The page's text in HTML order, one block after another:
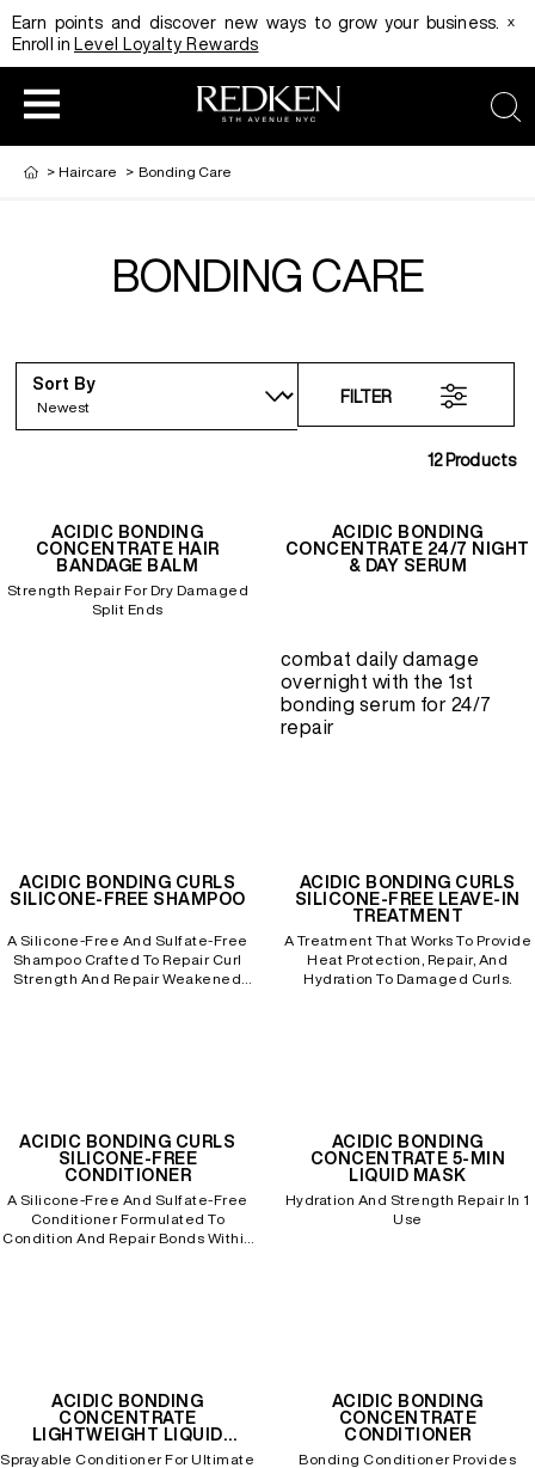
Earn points and discover new ways to grow your business.
Enroll in Level Loyalty Rewards
x
HAIRCOLOR
HAIRCARE
EDUCATION
REDKEN CAREER PATH PROGRAM
PRODUCT
HAIRCOLOR AND TECHNIQUE
SHADES EQ LOOKBOOK
REDKEN SOCIAL MEDIA KIT
PRODUCT GUIDE 2026
> Haircare > Bonding Care
BONDING CARE
Sort By
12Products
FILTER
ACIDIC BONDING
CONCENTRATE HAIR
BANDAGE BALM
Strength Repair For Dry Damaged
Split Ends
ACIDIC BONDING
CONCENTRATE 24/7 NIGHT
& DAY SERUM
combat daily damage
overnight with the 1st
bonding serum for 24/7
repair
ACIDIC BONDING CURLS
SILICONE-FREE SHAMPOO
A Silicone-Free And Sulfate-Free
Shampoo Crafted To Repair Curl
Strength And Repair Weakened
ACIDIC BONDING CURLS
SILICONE-FREE LEAVE-IN
TREATMENT
A Treatment That Works To Provide
Heat Protection, Repair, And
Hydration To Damaged Curls.
ACIDIC BONDING CURLS
SILICONE-FREE
CONDITIONER
A Silicone-Free And Sulfate-Free
Conditioner Formulated To
Condition And Repair Bonds Within
ACIDIC BONDING
CONCENTRATE 5-MIN
LIQUID MASK
Hydration And Strength Repair In 1
Use
ACIDIC BONDING
CONCENTRATE
LIGHTWEIGHT LIQUID
CONDITIONER
Sprayable Conditioner For Ultimate
ACIDIC BONDING
CONCENTRATE
CONDITIONER
Bonding Conditioner Provides